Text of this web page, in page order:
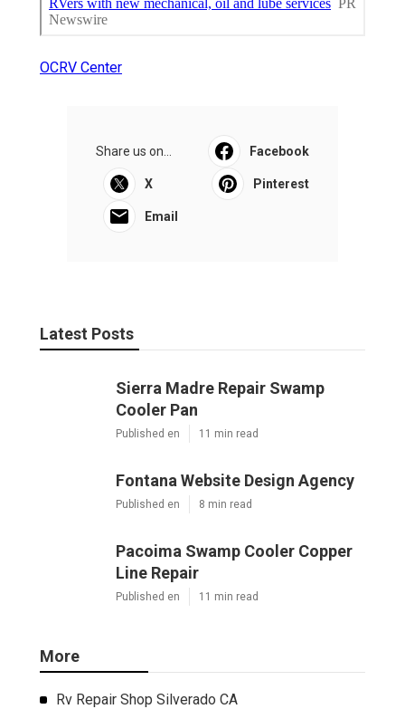
OCRV Center
Share us on... Facebook
X Pinterest
Email
Latest Posts
Sierra Madre Repair Swamp
Cooler Pan
Published en 11 min read
Fontana Website Design Agency
Published en 8 min read
Pacoima Swamp Cooler Copper
Line Repair
Published en 11 min read
More
Rv Repair Shop Silverado CA